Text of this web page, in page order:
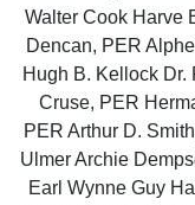
Walter Cook Harve
Dencan, PER
Hugh B. Kellock Dr.
Cruse, PER
PER Arthur D.
Ulmer Archie
Earl Wynne Guy